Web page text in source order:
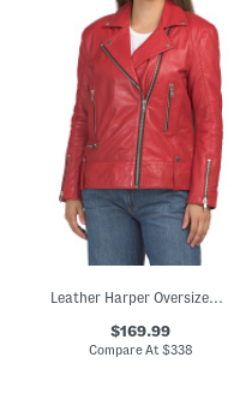
Leather Harper Oversized Jacket
$169.99
Compare At $338